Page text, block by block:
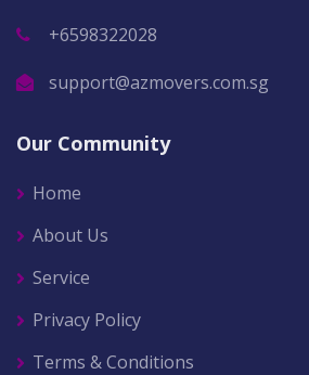
+6598322028
support@azmovers.com.sg
Our Community
Home
About Us
Service
Privacy Policy
Terms & Conditions